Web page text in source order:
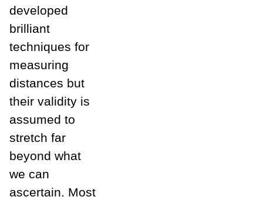
developed
brilliant
techniques for
measuring
distances but
their validity is
assumed to
stretch far
beyond what
we can
ascertain. Most